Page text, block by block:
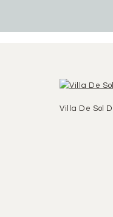
Villa De Sol